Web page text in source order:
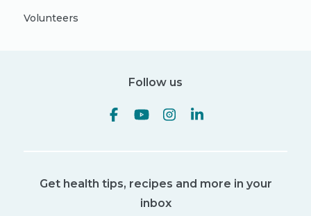
Volunteers
Follow us
Get health tips, recipes and more in your
inbox